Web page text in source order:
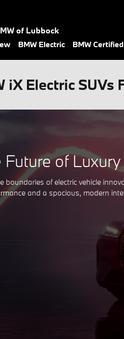
of Lubbock
BMW Electric BMW
iX Electric SUVs
of
boundaries of electric vehicle
and a spacious, modern